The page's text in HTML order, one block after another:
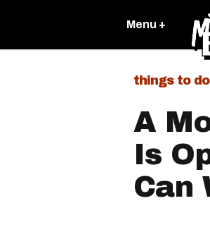
Menu +
things to do
A
Is
Can